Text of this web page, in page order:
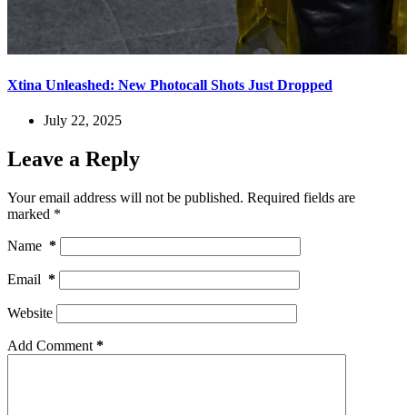
Xtina Unleashed: New Photocall Shots Just Dropped
July 22, 2025
Leave a Reply
Your email address will not be published. Required fields are
marked *
Name *
Email *
Website
Add Comment *